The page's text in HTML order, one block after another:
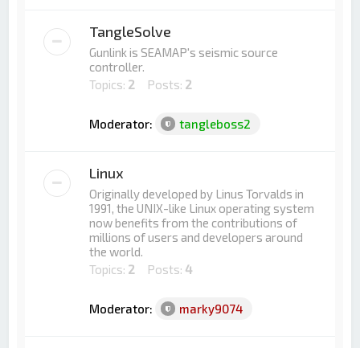
TangleSolve
Gunlink is SEAMAP's seismic source
controller.
Topics: 2 Posts: 2
Moderator: tangleboss2
Linux
Originally developed by Linus Torvalds in
1991, the UNIX-like Linux operating system
now benefits from the contributions of
millions of users and developers around
the world.
Topics: 2 Posts: 4
Moderator: marky9074